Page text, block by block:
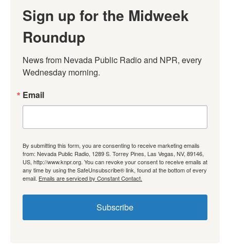
Sign up for the Midweek
Roundup
News from Nevada Public Radio and NPR, every
Wednesday morning.
Email
By submitting this form, you are consenting to receive marketing emails
from: Nevada Public Radio, 1289 S. Torrey Pines, Las Vegas, NV, 89146,
US, http://www.knpr.org. You can revoke your consent to receive emails at
any time by using the SafeUnsubscribe® link, found at the bottom of every
email. Emails are serviced by Constant Contact.
Subscribe